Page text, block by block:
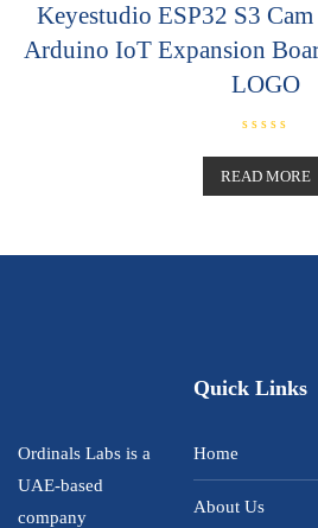
Keyestudio ESP32 S3
Arduino IoT Expansion
LOGO
a
t
e
d
t
READ MORE
Ordinals Labs is a
UAE-based
company
Quick Links
Home
About Us